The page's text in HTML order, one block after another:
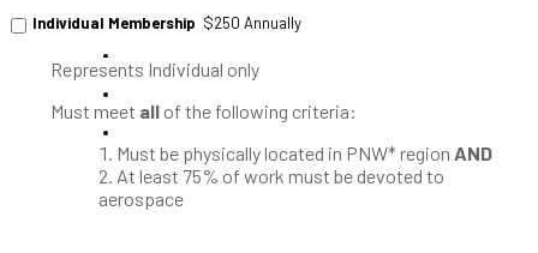
FOLLOW US
Individual Membership $250 Annually
Represents Individual only
Must meet all of the following criteria:
Must be physically located in PNW* region AND
At least 75% of work must be devoted to
aerospace